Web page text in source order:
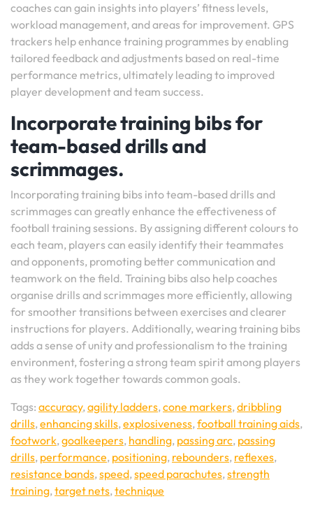
coaches can gain insights into players’ fitness levels,
workload management, and areas for improvement. GPS
trackers help enhance training programmes by enabling
tailored feedback and adjustments based on real-time
performance metrics, ultimately leading to improved
player development and team success.
Incorporate training bibs for
team-based drills and
scrimmages.
Incorporating training bibs into team-based drills and
scrimmages can greatly enhance the effectiveness of
football training sessions. By assigning different colours to
each team, players can easily identify their teammates
and opponents, promoting better communication and
teamwork on the field. Training bibs also help coaches
organise drills and scrimmages more efficiently, allowing
for smoother transitions between exercises and clearer
instructions for players. Additionally, wearing training bibs
adds a sense of unity and professionalism to the training
environment, fostering a strong team spirit among players
as they work together towards common goals.
Tags: accuracy,agility ladders,cone markers,dribbling
drills,enhancing skills,explosiveness,football training aids,
footwork,goalkeepers, handling, passing arc, passing
drills, performance, positioning, rebounders, reflexes,
resistance bands,speed,speed parachutes,strength
training,target nets,technique